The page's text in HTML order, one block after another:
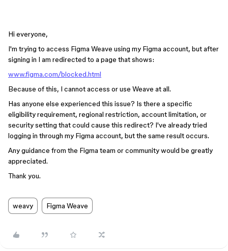
Hi everyone,
I'm trying to access Figma Weave using my Figma account, but after
signing in I am redirected to a page that shows:
www.figma.com/blocked.html
Because of this, I cannot access or use Weave at all.
Has anyone else experienced this issue? Is there a specific
eligibility requirement, regional restriction, account limitation, or
security setting that could cause this redirect? I've already tried
logging in through my Figma account, but the same result occurs.
Any guidance from the Figma team or community would be greatly
appreciated.
Thank you.
weavy Figma Weave